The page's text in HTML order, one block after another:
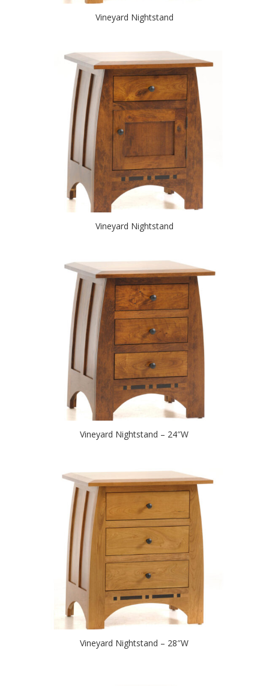
Vineyard Nightstand
Vineyard Nightstand
Vineyard Nightstand – 24″W
Vineyard Nightstand – 28″W